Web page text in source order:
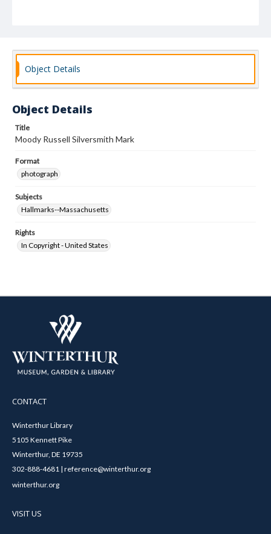
Object Details
Object Details
Title
Moody Russell Silversmith Mark
Format
photograph
Subjects
Hallmarks--Massachusetts
Rights
In Copyright - United States
CONTACT
Winterthur Library
5105 Kennett Pike
Winterthur, DE 19735
302-888-4681 | reference@winterthur.org
winterthur.org
VISIT US